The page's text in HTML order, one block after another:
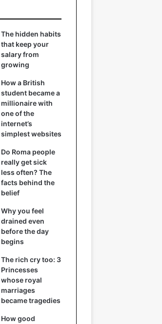
The hidden habits
that keep your
salary from
growing
How a British
student became a
millionaire with
one of the
internet’s
simplest websites
Do Roma people
really get sick
less often? The
facts behind the
belief
Why you feel
drained even
before the day
begins
The rich cry too: 3
Princesses
whose royal
marriages
became tragedies
How good